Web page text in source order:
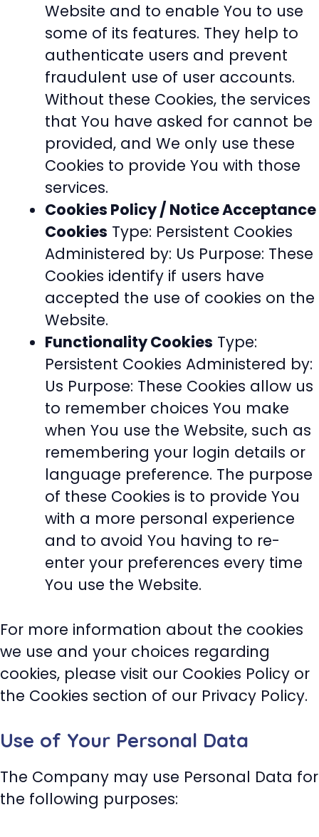
Website and to enable You to use
some of its features. They help to
authenticate users and prevent
fraudulent use of user accounts.
Without these Cookies, the services
that You have asked for cannot be
provided, and We only use these
Cookies to provide You with those
services.
Cookies Policy / Notice Acceptance
Cookies Type: Persistent Cookies
Administered by: Us Purpose: These
Cookies identify if users have
accepted the use of cookies on the
Website.
Functionality Cookies Type:
Persistent Cookies Administered by:
Us Purpose: These Cookies allow us
to remember choices You make
when You use the Website, such as
remembering your login details or
language preference. The purpose
of these Cookies is to provide You
with a more personal experience
and to avoid You having to re-
enter your preferences every time
You use the Website.
For more information about the cookies
we use and your choices regarding
cookies, please visit our Cookies Policy or
the Cookies section of our Privacy Policy.
Use of Your Personal Data
The Company may use Personal Data for
the following purposes: